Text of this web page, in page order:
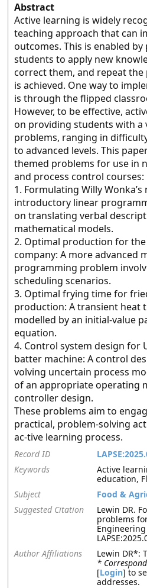
Abstract
Active learning is widely
teaching approach that can
outcomes. This is enabled
students to apply new
correct them, and repeat
is achieved. One way to
is through the flipped
However, to be effective,
on providing students with a
problems, ranging in
to advanced levels. This
themed problems for use in
and process control courses:
1. Formulating Willy
introductory linear
on translating verbal
mathematical models.
2. Optimal production for the
company: A more advanced
programming problem
scheduling scenarios.
3. Optimal frying time for
production: A transient heat
modelled by an initial-value
equation.
4. Control system design for
batter machine: A control
volving uncertain process
of an appropriate operating
controller design.
These problems aim to
practical, problem-solving
ac-tive learning process.
Record ID
Keywords
Active
education,
Subject
Food &
Suggested Citation
Lewin DR.
problems
Engineering
Author Affiliations
Lewin DR*:
*
[Login] to
addresses.